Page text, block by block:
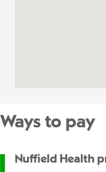
Ways to pay
Nuffield Health